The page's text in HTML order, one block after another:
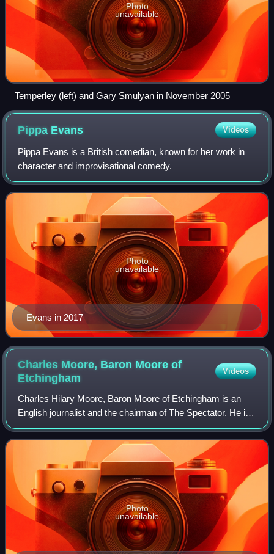
Photo
unavailable
Temperley (left) and Gary Smulyan in November 2005
Pippa Evans Videos
Pippa Evans is a British comedian, known for her work in
character and improvisational comedy.
Evans in 2017
Photo
unavailable
Charles Moore, Baron Moore of
Etchingham
Videos
Charles Hilary Moore, Baron Moore of Etchingham is an
English journalist and the chairman of The Spectator. He is
a former editor of The Daily Telegraph, The Spectator, and
The Sunday Telegraph; he st
Photo
unavailable